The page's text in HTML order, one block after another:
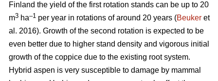
Finland the yield of the first rotation stands can be up to 20
m3 ha–1 per year in rotations of around 20 years (Beuker et
al. 2016). Growth of the second rotation is expected to be
even better due to higher stand density and vigorous initial
growth of the coppice due to the existing root system.
Hybrid aspen is very susceptible to damage by mammal